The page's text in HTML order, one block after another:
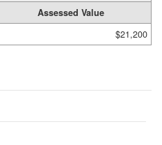
Assessed Value
$21,200